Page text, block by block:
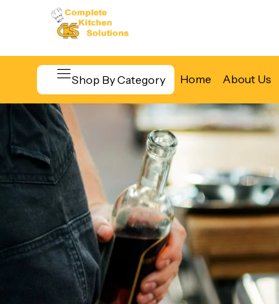
Shop By Category Home About Us
Beverage & Bar Equipment
Cooking Equipment
Food Display & Warming
Food Holding & Transport
Food Preparation Equipment